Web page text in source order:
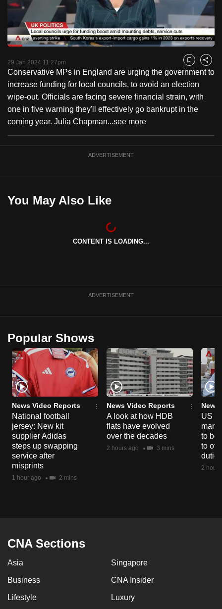
PauseUnmute
Loaded:
29 Jan 2024 11:27pm Bookmark
Share
Conservative MPs in England are urging the government to
increase funding for local councils, to avoid an election
wipe-out. Officials are facing severe financial strain, with
one in five warning they'll effectively go bankrupt in the
coming year. Julia Chapman...see more
ADVERTISEMENT
You May Also Like
CONTENT IS LOADING...
ADVERTISEMENT
Popular Shows
News Video Reports
National football
jersey: New kit
supplier Adidas
steps up swapping
service after
misprints
1 hour ago 2 mins
News Video Reports
A look at how HDB
flats have evolved
over the decades
2 hours ago 3 mins
News
US
to
to
duties
2
CNA Sections
Asia Singapore
Business CNA Insider
Lifestyle Luxury
to
switch
browsers
but
we
want
your
experience
with
CNA
to
be
the
best
to
supported
browser
or,
for
the
finest
experience,
download
the
mobile
app.
issues?